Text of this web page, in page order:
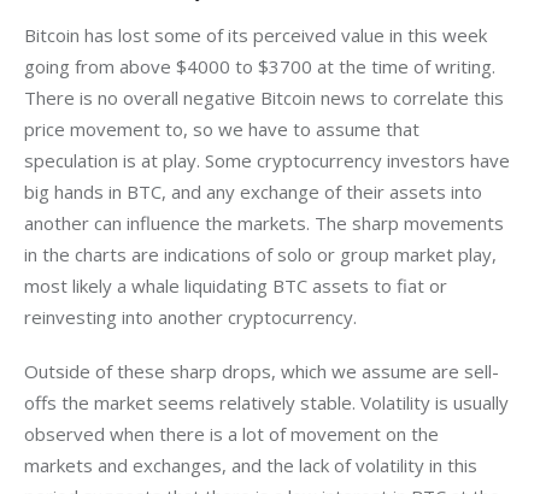
Bitcoin has lost some of its perceived value in this week
going from above $4000 to $3700 at the time of writing.
There is no overall negative Bitcoin news to correlate this
price movement to, so we have to assume that
speculation is at play. Some cryptocurrency investors have
big hands in BTC, and any exchange of their assets into
another can influence the markets. The sharp movements
in the charts are indications of solo or group market play,
most likely a whale liquidating BTC assets to fiat or
reinvesting into another cryptocurrency.
Outside of these sharp drops, which we assume are sell-
offs the market seems relatively stable. Volatility is usually
observed when there is a lot of movement on the
markets and exchanges, and the lack of volatility in this